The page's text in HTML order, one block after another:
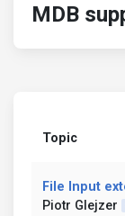
MDB
Topic
File Input
Piotr Glejzer